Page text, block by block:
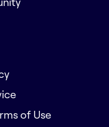
of Use